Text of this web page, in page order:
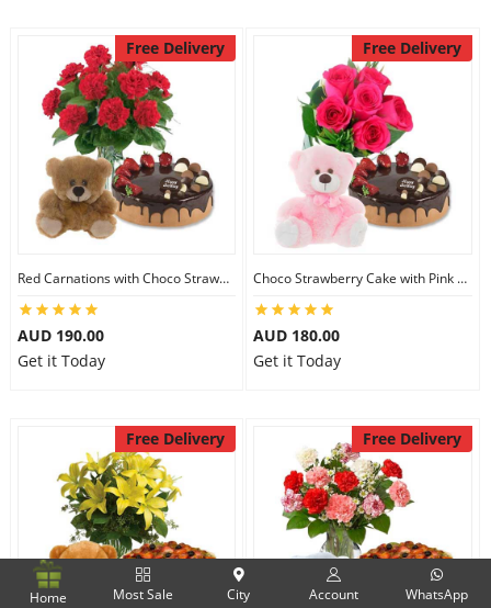
Free Delivery
Red Carnations with Choco Strawberry Cake & 6 inch Teddy
AUD 190.00
Get it Today
Free Delivery
Choco Strawberry Cake with Pink Roses & 8 inch Teddy
AUD 180.00
Get it Today
Free Delivery Free Delivery
Home Most Sale City Account WhatsApp